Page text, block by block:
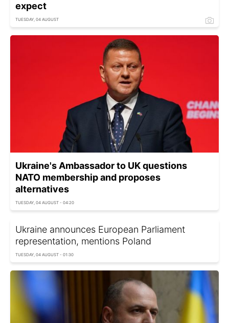
expect
TUESDAY, 04 AUGUST
Ukraine's Ambassador to UK questions
NATO membership and proposes
alternatives
TUESDAY, 04 AUGUST - 04:20
Ukraine announces European Parliament
representation, mentions Poland
TUESDAY, 04 AUGUST - 01:30